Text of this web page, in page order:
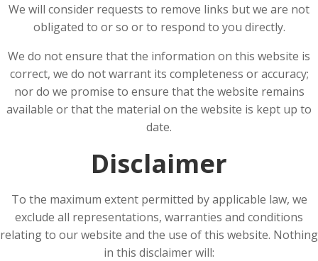
We will consider requests to remove links but we are not
obligated to or so or to respond to you directly.
We do not ensure that the information on this website is
correct, we do not warrant its completeness or accuracy;
nor do we promise to ensure that the website remains
available or that the material on the website is kept up to
date.
Disclaimer
To the maximum extent permitted by applicable law, we
exclude all representations, warranties and conditions
relating to our website and the use of this website. Nothing
in this disclaimer will: